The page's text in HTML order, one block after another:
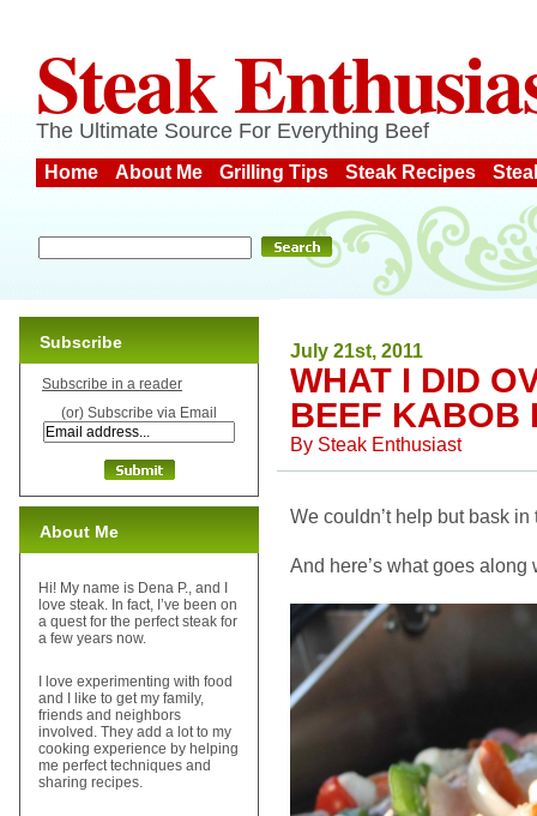
Steak
The Ultimate Source For Everything Beef
Home About Me Grilling Tips Steak Recipes
July 21st, 2011
WHAT I DID
BEEF KABOB
By Steak Enthusiast
We couldn’t help but bask
And here’s what goes along
Subscribe
Subscribe in a reader
(or) Subscribe via Email
About Me
Hi! My name is Dena P., and I
love steak. In fact, I’ve been on
a quest for the perfect steak for
a few years now.
I love experimenting with food
and I like to get my family,
friends and neighbors
involved. They add a lot to my
cooking experience by helping
me perfect techniques and
sharing recipes.